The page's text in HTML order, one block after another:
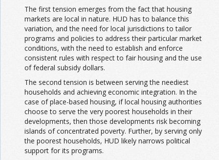
The first tension emerges from the fact that housing
markets are local in nature. HUD has to balance this
variation, and the need for local jurisdictions to tailor
programs and policies to address their particular market
conditions, with the need to establish and enforce
consistent rules with respect to fair housing and the use
of federal subsidy dollars.
The second tension is between serving the neediest
households and achieving economic integration. In the
case of place-based housing, if local housing authorities
choose to serve the very poorest households in their
developments, then those developments risk becoming
islands of concentrated poverty. Further, by serving only
the poorest households, HUD likely narrows political
support for its programs.